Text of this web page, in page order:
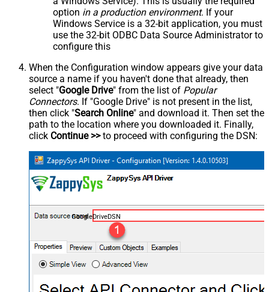
option in a production environment. If your
Windows Service is a 32-bit application, you must
use the 32-bit ODBC Data Source Administrator to
configure this
When the Configuration window appears give your data
source a name if you haven't done that already, then
select "Google Drive" from the list of Popular
Connectors. If "Google Drive" is not present in the list,
then click "Search Online" and download it. Then set the
path to the location where you downloaded it. Finally,
click Continue >>to proceed with configuring the DSN:
GoogleDriveDSN